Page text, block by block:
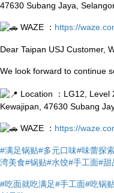
47630 Subang Jaya,
WAZE ： https://
Dear Taipan USJ Customer,
We look forward to continue
Location ：LG12, Level
Kewajipan, 47630 Subang
WAZE ： https://
#满足锅贴#多元口味#味蕾探
湾美食#锅贴#水饺#手工面#甜
#吃面就吃满足#手工面#吃锅